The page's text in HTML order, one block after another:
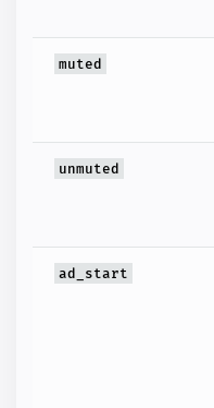
muted
unmuted
ad_start